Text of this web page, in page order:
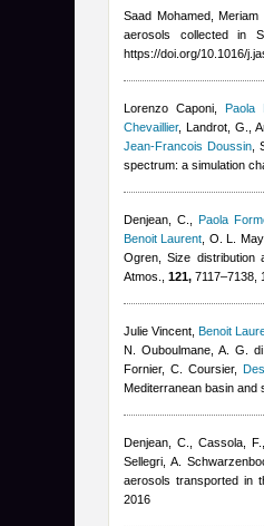
Saad Mohamed, Meriam
aerosols collected in
https://doi.org/10.1016/
Lorenzo Caponi, Paola
Chevaillier,Landrot, G.,
Jean-Francois Doussin ,
spectrum: a simulation
Denjean, C.
Paola
Benoit Laurent O. L.
Ogren , Size
Atmos., 121, 7117–7138,
Julie Vincent Benoit
N. Ouboulmane, A. G.
Fornier, C. Coursier,
Mediterranean basin
Denjean, C., Cassola,
Sellegri, A.
aerosols transported in
2016